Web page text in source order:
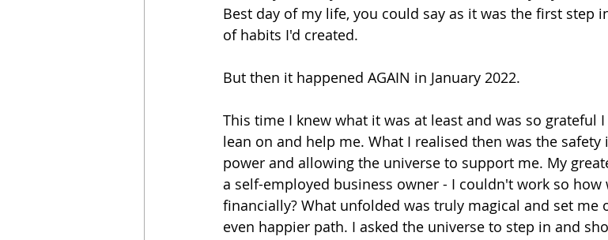
Best day of my life, you could say as it was the first step
of habits I'd created.
But then it happened AGAIN in January 2022.
This time I knew what it was at least and was so grateful
lean on and help me. What I realised then was the
power and allowing the universe to support me. My
a self-employed business owner - I couldn't work so
financially? What unfolded was truly magical and set me
even happier path. I asked the universe to step in and